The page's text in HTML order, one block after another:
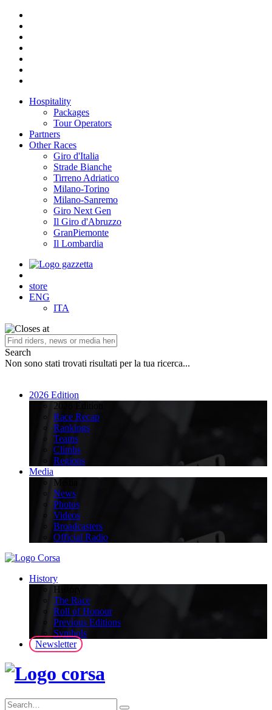
Hospitality
Packages
Tour Operators
Partners
Other Races
Giro d'Italia
Strade Bianche
Tirreno Adriatico
Milano-Torino
Milano-Sanremo
Giro Next Gen
Il Giro d'Abruzzo
GranPiemonte
Il Lombardia
store
ENG
ITA
Search
Non sono stati trovati risultati per la tua ricerca...
2026 Edition
2026 Edition
Race Recap
Rankings
Teams
Climbs
Regions
Media
Media
News
Photos
Videos
Broadcasters
Official Radio
History
History
The Race
Roll of Honour
Previous Editions
Symbols
Newsletter